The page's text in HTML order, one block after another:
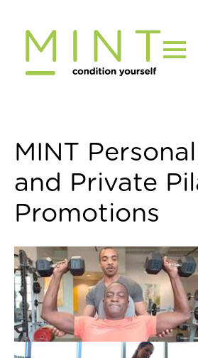
content
Join Now
MINT
and Private
Promotions